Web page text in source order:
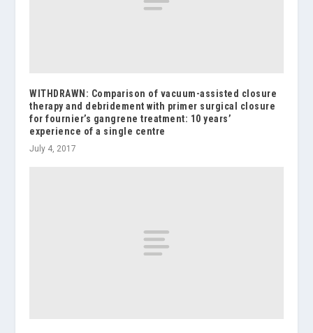
WITHDRAWN: Comparison of vacuum-assisted closure
therapy and debridement with primer surgical closure
for fournier’s gangrene treatment: 10 years’
experience of a single centre
July 4, 2017